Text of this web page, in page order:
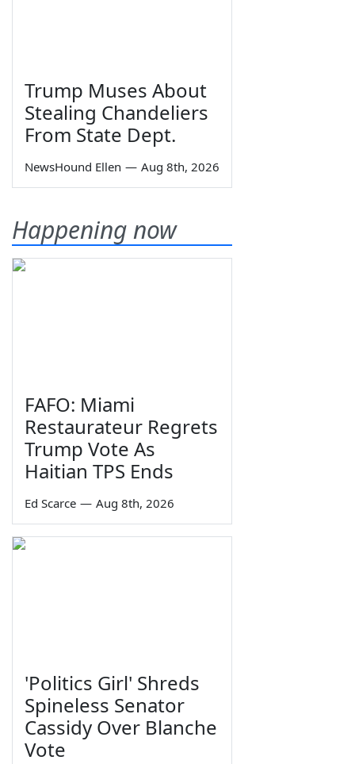
Trump Muses About
Stealing Chandeliers
From State Dept.
NewsHound Ellen — Aug 8th, 2026
Happening now
FAFO: Miami
Restaurateur Regrets
Trump Vote As
Haitian TPS Ends
Ed Scarce — Aug 8th, 2026
'Politics Girl' Shreds
Spineless Senator
Cassidy Over Blanche
Vote